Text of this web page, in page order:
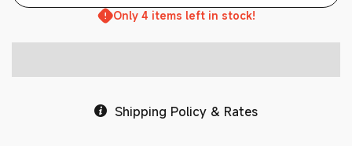
Only 4 items left in stock!
Shipping Policy & Rates